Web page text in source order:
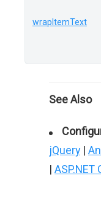
wrapItemText
See Also
jQuery |
| ASP.NET